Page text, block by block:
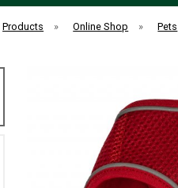
Products » Online Shop » Pets